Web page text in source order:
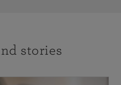
stories